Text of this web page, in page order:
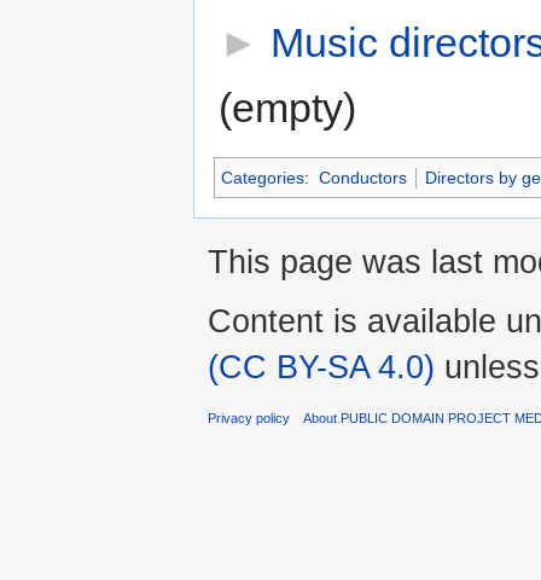
► Music
(empty)
Categories: Conductors Directors by
This page was last
Content is available
(CC BY-SA 4.0)
Privacy policy About PUBLIC DOMAIN PROJECT